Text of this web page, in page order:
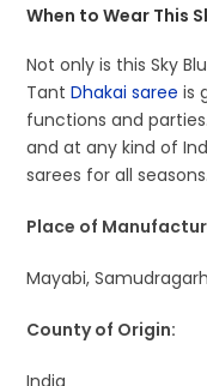
When to Wear This
Not only is this Sky
TantDhakai saree is
functions and
and at any kind of
sarees for all seasons.
Place of
Mayabi,
County of Origin: